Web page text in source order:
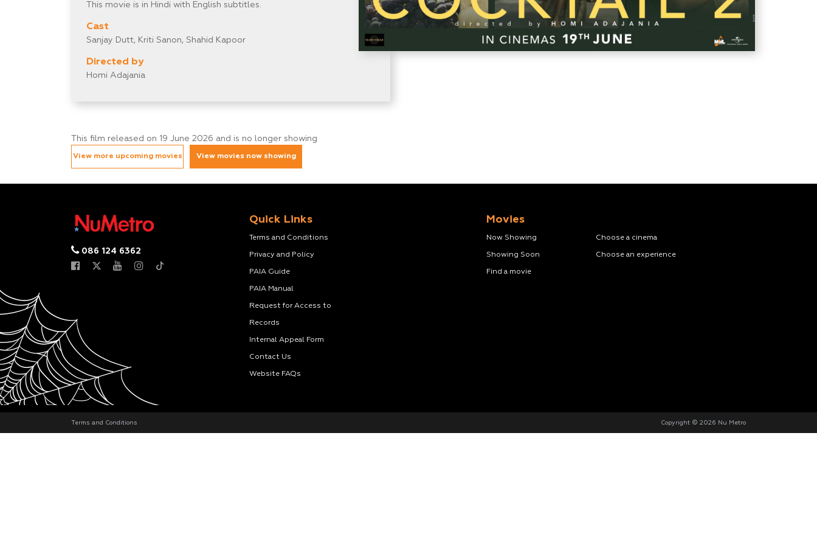
This movie is in Hindi with English subtitles.
Cast
Sanjay Dutt, Kriti Sanon, Shahid Kapoor
Directed by
Homi Adajania
This film released on 19 June 2026 and is no longer showing
View more upcoming movies View movies now showing
086 124 6362
Quick Links
Terms and Conditions
Privacy and Policy
PAIA Guide
PAIA Manual
Request for Access to
Records
Internal Appeal Form
Contact Us
Website FAQs
Movies
Now Showing
Showing Soon
Find a movie
Choose a cinema
Choose an experience
Terms and Conditions Copyright © 2026 Nu Metro